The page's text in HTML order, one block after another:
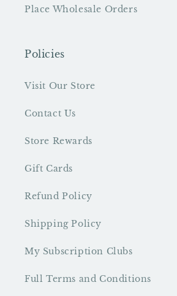
Place Wholesale Orders
Policies
Visit Our Store
Contact Us
Store Rewards
Gift Cards
Refund Policy
Shipping Policy
My Subscription Clubs
Full Terms and Conditions